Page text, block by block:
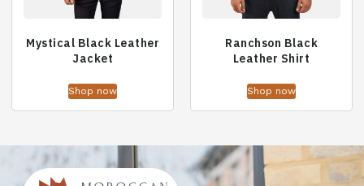
Mystical Black Leather
Jacket
Shop now
Ranchson Black
Leather Shirt
Shop now